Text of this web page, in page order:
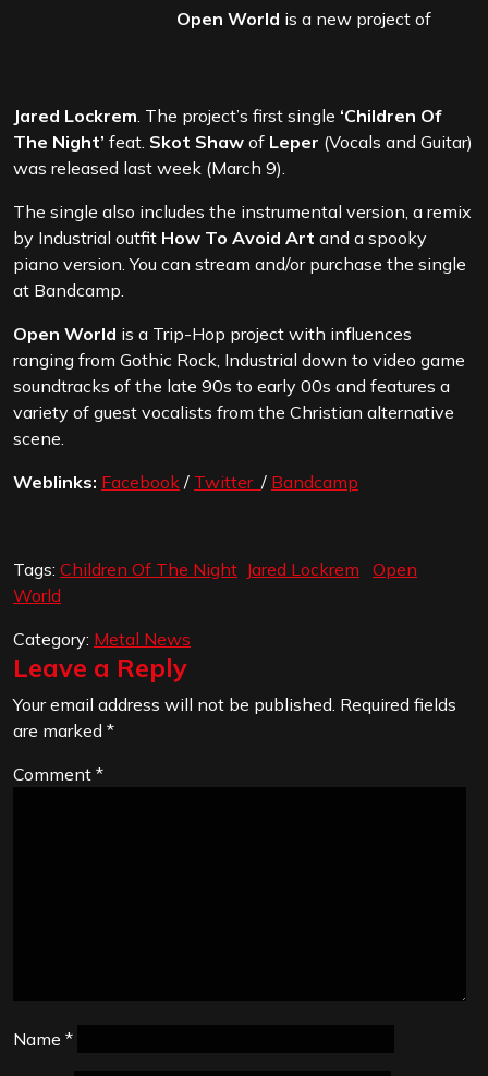
Open World is a new project of
Jared Lockrem. The project’s first single ‘Children Of
The Night’ feat. Skot Shaw of Leper (Vocals and Guitar)
was released last week (March 9).
The single also includes the instrumental version, a remix
by Industrial outfit How To Avoid Art and a spooky
piano version. You can stream and/or purchase the single
at Bandcamp.
Open World is a Trip-Hop project with influences
ranging from Gothic Rock, Industrial down to video game
soundtracks of the late 90s to early 00s and features a
variety of guest vocalists from the Christian alternative
scene.
Weblinks: Facebook / Twitter / Bandcamp
Tags: Children Of The Night Jared Lockrem
Open
World
Category: Metal News
Leave a Reply
Your email address will not be published. Required fields
are marked *
Comment *
Name *